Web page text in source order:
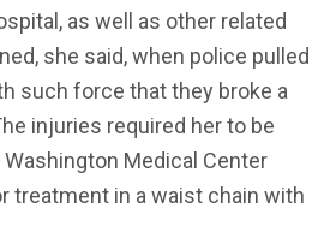
as well as other related
she said, when police pulled
such force that they broke a
injuries required her to be
Medical Center
treatment in a waist chain with